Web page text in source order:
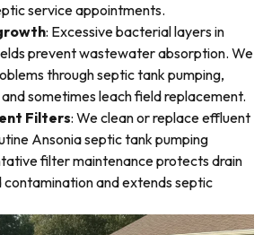
service appointments.
: Excessive bacterial layers in
prevent wastewater absorption. We
through septic tank pumping,
sometimes leach field replacement.
Filters: We clean or replace effluent
Ansonia septic tank pumping
filter maintenance protects drain
contamination and extends septic